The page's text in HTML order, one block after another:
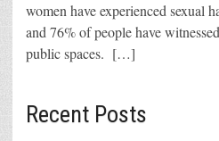
women have experienced sexual
and 76% of people have
public spaces. […]
Recent Posts